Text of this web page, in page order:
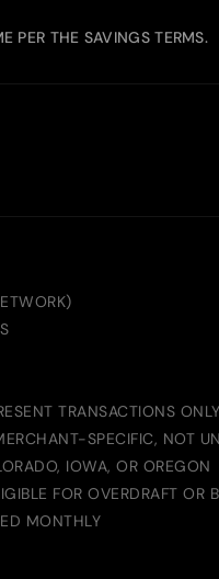
PER THE SAVINGS TERMS.
TRANSACTIONS ONLY
SPECIFIC, NOT
IOWA, OR OREGON
FOR OVERDRAFT OR
MONTHLY